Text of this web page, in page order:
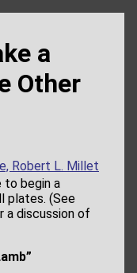
a
Other
Robert L. Millet
to begin a
plates. (See
a discussion of